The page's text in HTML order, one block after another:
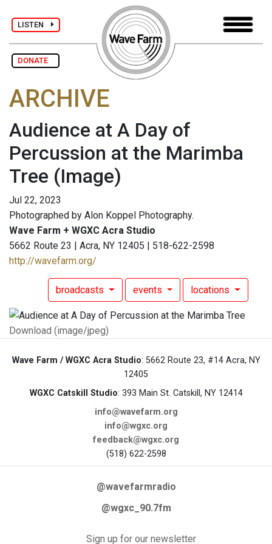
LISTEN
DONATE
ARCHIVE
Audience at A Day of
Percussion at the Marimba
Tree (Image)
Jul 22, 2023
Photographed by Alon Koppel Photography.
Wave Farm + WGXC Acra Studio
5662 Route 23 | Acra, NY 12405 | 518-622-2598
http://wavefarm.org/
broadcasts events locations
Download (image/jpeg)
Wave Farm / WGXC Acra Studio: 5662 Route 23, #14 Acra, NY
12405
WGXC Catskill Studio: 393 Main St. Catskill, NY 12414
info@wavefarm.org
info@wgxc.org
feedback@wgxc.org
(518) 622-2598
@wavefarmradio
@wgxc_90.7fm
Sign up for our newsletter